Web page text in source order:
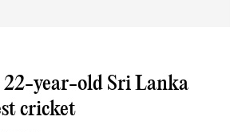
year-old Sri Lanka
cricket